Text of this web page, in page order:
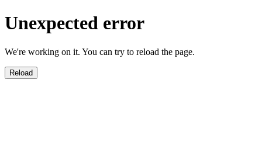
Unexpected error
We're working on it. You can try to reload the page.
Reload